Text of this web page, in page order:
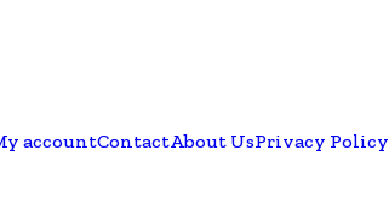
accountContactAbout UsPrivacy Policy